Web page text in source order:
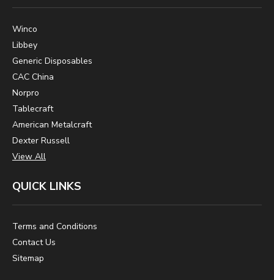
Winco
Libbey
Generic Disposables
CAC China
Norpro
Tablecraft
American Metalcraft
Dexter Russell
View All
QUICK LINKS
Terms and Conditions
Contact Us
Sitemap